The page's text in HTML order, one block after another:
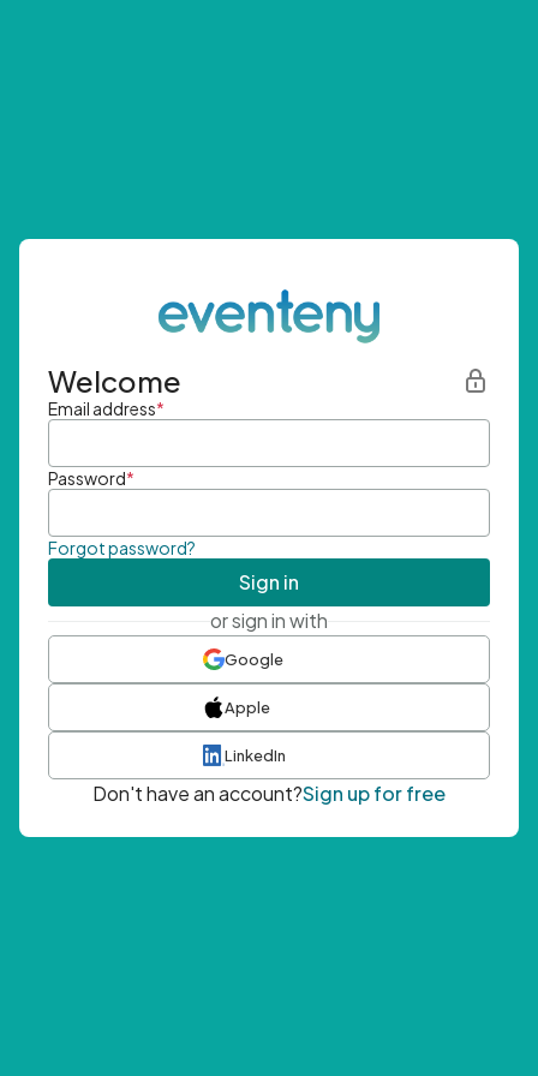
Welcome
Email address*
Password*
Forgot password?
Sign in
or sign in with
Google
Apple
LinkedIn
Don't have an account?Sign up for free